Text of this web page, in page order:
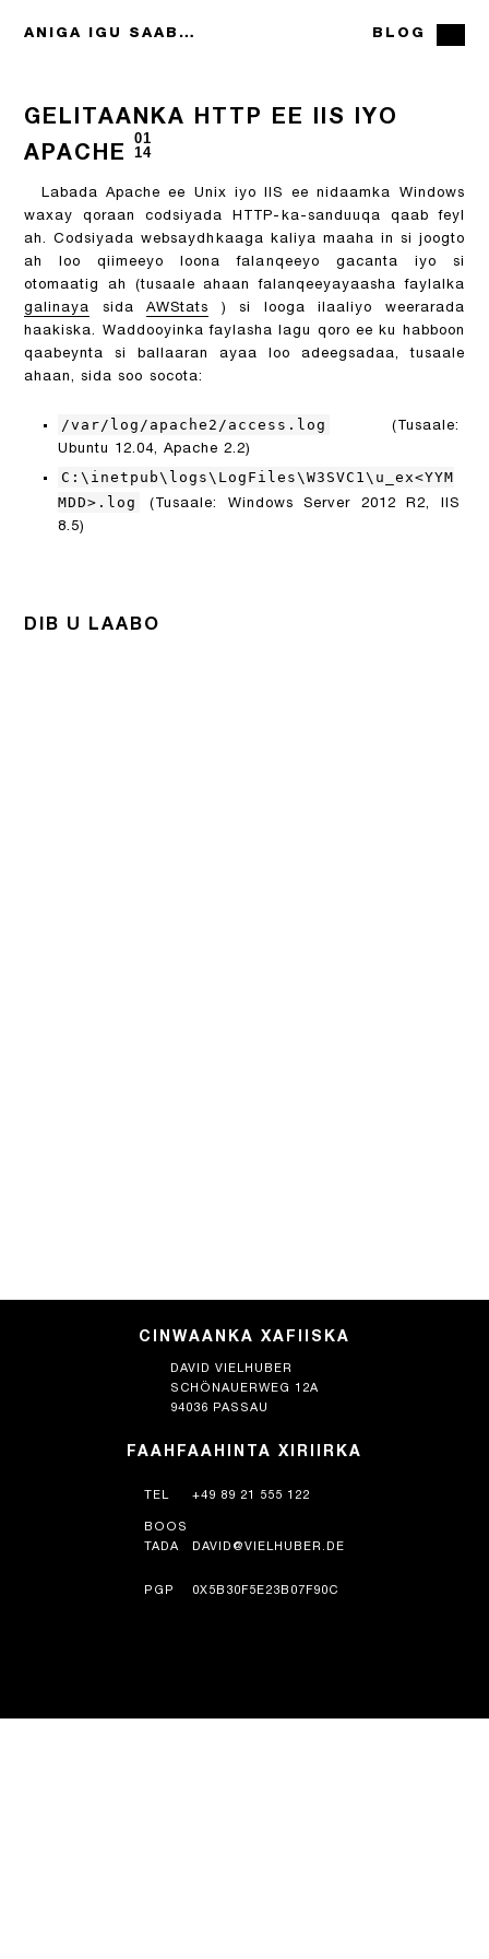
ANIGA IGU SAABSAN BLOG
GELITAANKA HTTP EE IIS IYO
APACHE
01
14
Labada Apache ee Unix iyo IIS ee nidaamka Windows
waxay qoraan codsiyada HTTP-ka-sanduuqa qaab feyl
ah. Codsiyada websaydhkaaga kaliya maaha in si joogto
ah loo qiimeeyo loona falanqeeyo gacanta iyo si
otomaatig ah (tusaale ahaan falanqeeyayaasha faylalka
galinaya
sidaAWStats
) si looga ilaaliyo weerarada
haakiska. Waddooyinka faylasha lagu qoro ee ku habboon
qaabeynta si ballaaran ayaa loo adeegsadaa, tusaale
ahaan, sida soo socota:
/var/log/apache2/access.log
(Tusaale:
Ubuntu 12.04, Apache 2.2)
C:\inetpub\logs\LogFiles\W3SVC1\u_ex<YYM
MDD>.log
(Tusaale: Windows Server 2012 R2, IIS
8.5)
DIB U LAABO
CINWAANKA XAFIISKA
DAVID VIELHUBER
SCHÖNAUERWEG 12A
94036 PASSAU
FAAHFAAHINTA XIRIIRKA
TEL +49 89 21 555 122
BOOS
TADA
DAVID@VIELHUBER.DE
PGP 0X5B30F5E23B07F90C